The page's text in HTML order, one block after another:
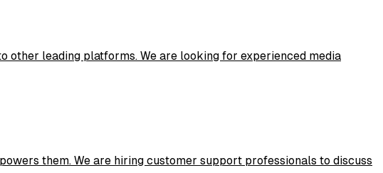
other leading platforms. We are looking for experienced media
them. We are hiring customer support professionals to discuss